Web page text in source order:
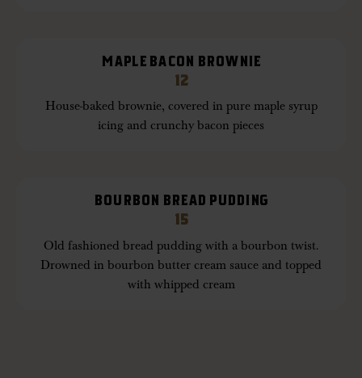
MAPLE BACON BROWNIE
12
House-baked brownie, covered in pure maple syrup
icing and crunchy bacon pieces
BOURBON BREAD PUDDING
15
Old fashioned bread pudding with a bourbon twist.
Drowned in bourbon butter cream sauce and topped
with whipped cream